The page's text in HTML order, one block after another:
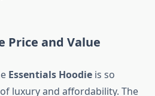
Price and Value
Essentials Hoodie is so
luxury and affordability. The